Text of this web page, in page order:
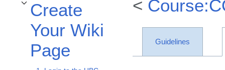
Create
Your Wiki
Page
Toggle Create Your Wiki Page subsection <
Guidelines